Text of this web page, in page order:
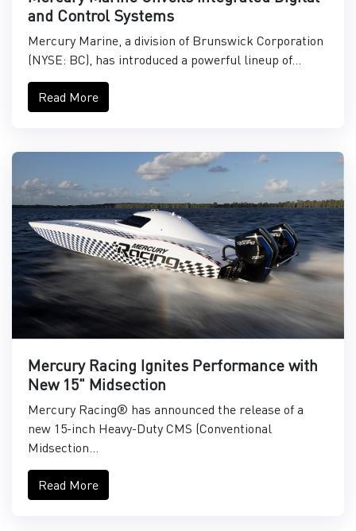
and Control Systems
Mercury Marine, a division of Brunswick Corporation
(NYSE: BC), has introduced a powerful lineup of...
Read More
Mercury Racing Ignites Performance with
New 15" Midsection
Mercury Racing® has announced the release of a
new 15-inch Heavy-Duty CMS (Conventional
Midsection...
Read More